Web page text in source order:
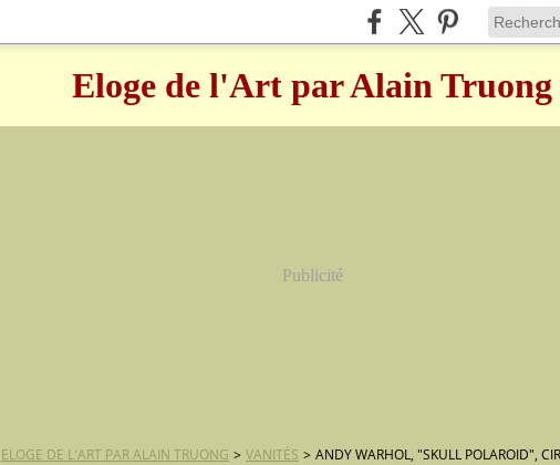
Eloge de l'Art par Alain Truong
Publicité
ELOGE DE L'ART PAR ALAIN TRUONG > VANITÉS > ANDY WARHOL, "SKULL POLAROID",